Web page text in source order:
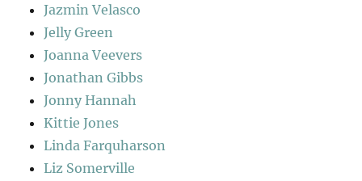
Jazmin Velasco
Jelly Green
Joanna Veevers
Jonathan Gibbs
Jonny Hannah
Kittie Jones
Linda Farquharson
Liz Somerville